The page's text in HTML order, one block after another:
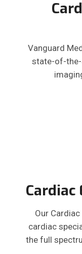
Vanguard
state-of-
Our
cardiac
the full